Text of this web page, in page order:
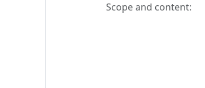
Scope and content: